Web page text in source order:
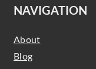
NAVIGATION
About
Blog